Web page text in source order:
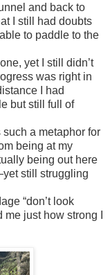
and back to
I still had doubts
to paddle to the
yet I still didn’t
was right in
I had
but still full of
such a metaphor for
being at my
being out here
still struggling
“don’t look
just how strong I